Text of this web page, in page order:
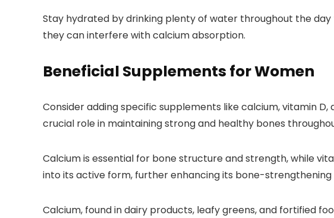
Stay hydrated by drinking plenty of water throughout the
they can interfere with calcium absorption.
Beneficial Supplements for Women
Consider adding specific supplements like calcium, vitamin
crucial role in maintaining strong and healthy bones
Calcium is essential for bone structure and strength, while
into its active form, further enhancing its bone-strengthening
Calcium, found in dairy products, leafy greens, and fortified